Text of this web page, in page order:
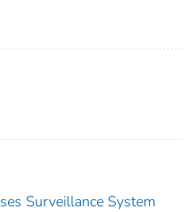
Surveillance System